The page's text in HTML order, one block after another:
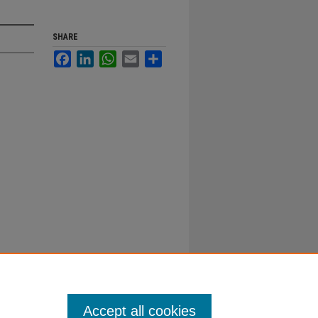
SHARE
FacebookLinkedInWhatsApp
Email
Accept all cookies